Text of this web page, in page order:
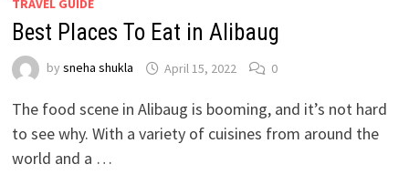
TRAVEL GUIDE
Best Places To Eat in Alibaug
by sneha shukla April 15, 2022 0
The food scene in Alibaug is booming, and it’s not hard
to see why. With a variety of cuisines from around the
world and a …